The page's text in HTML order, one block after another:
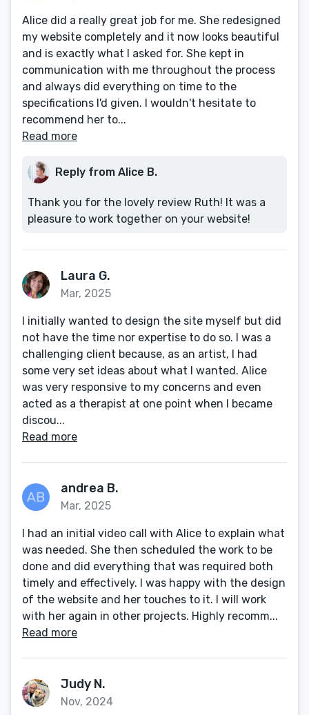
Alice did a really great job for me. She redesigned
my website completely and it now looks beautiful
and is exactly what I asked for. She kept in
communication with me throughout the process
and always did everything on time to the
specifications I'd given. I wouldn't hesitate to
recommend her to...
Read more
Reply from Alice B.
Thank you for the lovely review Ruth! It was a
pleasure to work together on your website!
Laura G.
Mar, 2025
I initially wanted to design the site myself but did
not have the time nor expertise to do so. I was a
challenging client because, as an artist, I had
some very set ideas about what I wanted. Alice
was very responsive to my concerns and even
acted as a therapist at one point when I became
discou...
Read more
andrea B.
Mar, 2025
I had an initial video call with Alice to explain what
was needed. She then scheduled the work to be
done and did everything that was required both
timely and effectively. I was happy with the design
of the website and her touches to it. I will work
with her again in other projects. Highly recomm...
Read more
Judy N.
Nov, 2024